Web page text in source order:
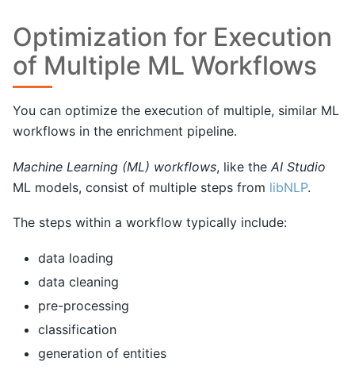
Optimization for Execution
of Multiple ML Workflows
You can optimize the execution of multiple, similar ML
workflows in the enrichment pipeline.
Machine Learning (ML) workflows, like the AI Studio
ML models, consist of multiple steps from libNLP.
The steps within a workflow typically include:
data loading
data cleaning
pre-processing
classification
generation of entities